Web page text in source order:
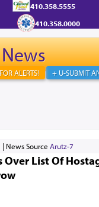
410.358.5555
410.358.0000
+ U-SUBMIT
ALERTS!
News Source Arutz-7
Over List Of